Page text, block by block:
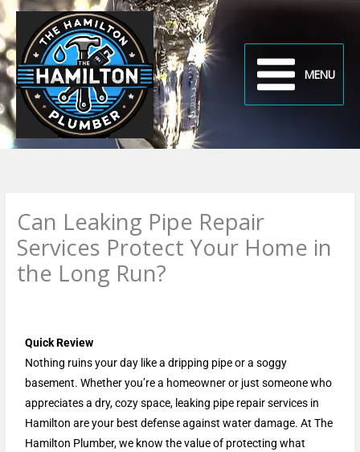
Skip
content
MENU
Can Leaking Pipe Repair
Services Protect Your Home in
the Long Run?
Quick Review
Nothing ruins your day like a dripping pipe or a soggy
basement. Whether you’re a homeowner or just someone who
appreciates a dry, cozy space, leaking pipe repair services in
Hamilton are your best defense against water damage. At The
Hamilton Plumber, we know the value of protecting what